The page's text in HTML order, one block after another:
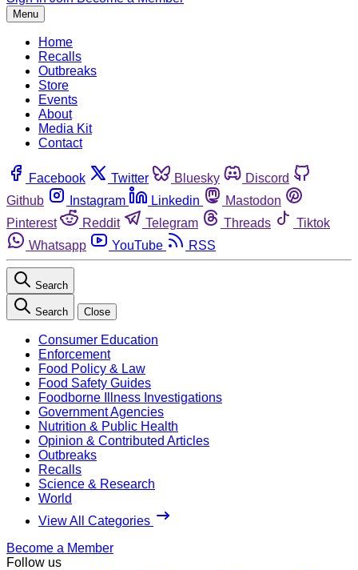
Menu
Home
Recalls
Outbreaks
Store
Events
About
Media Kit
Contact
Facebook Twitter Bluesky
Discord
Github
Instagram Linkedin
Mastodon
Pinterest
Reddit Telegram Threads
Tiktok
Whatsapp
YouTube RSS
Search
Search Close
Consumer Education
Enforcement
Food Policy & Law
Food Safety Guides
Foodborne Illness Investigations
Government Agencies
Nutrition & Public Health
Opinion & Contributed Articles
Outbreaks
Recalls
Science & Research
World
View All Categories
Become a Member
Follow us